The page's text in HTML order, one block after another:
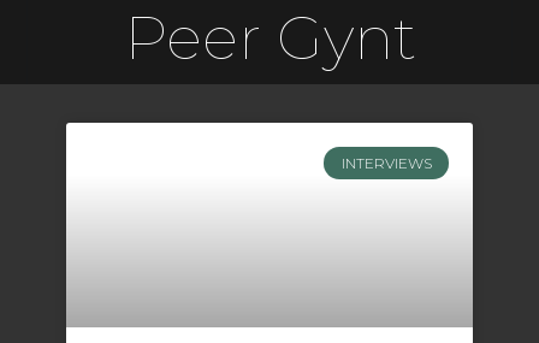
Peer Gynt
INTERVIEWS